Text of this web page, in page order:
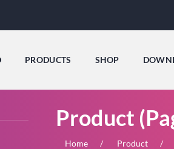
PRODUCTS SHOP
Product
Home Product